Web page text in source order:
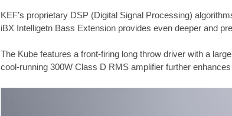
KEF’s proprietary DSP (Digital Signal Processing)
iBX Intelligetn Bass Extension provides even deeper and
The Kube features a front-firing long throw driver with a
cool-running 300W Class D RMS amplifier further